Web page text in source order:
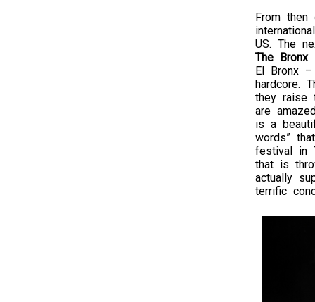
From then
US. The
The Bronx.
El Bronx
hardcore.
they raise
are
is a
words”
festival in
that is
actually
terrific